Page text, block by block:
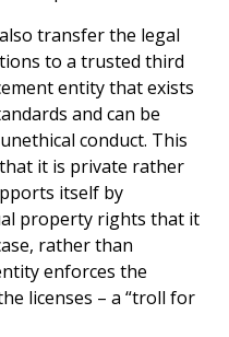
transfer the legal
to a trusted third
entity that exists
and can be
conduct. This
it is private rather
itself by
property rights that it
rather than
enforces the
licenses – a “troll for